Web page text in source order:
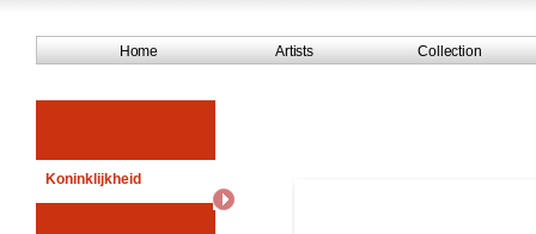
Home Artists Collection
Koninklijkheid